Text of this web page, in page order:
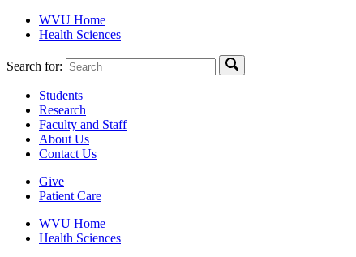
WVU Home
Health Sciences
Search for:
Students
Research
Faculty and Staff
About Us
Contact Us
Give
Patient Care
WVU Home
Health Sciences